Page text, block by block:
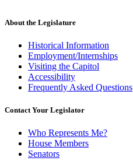
About the Legislature
Historical Information
Employment/Internships
Visiting the Capitol
Accessibility
Frequently Asked Questions
Contact Your Legislator
Who Represents Me?
House Members
Senators